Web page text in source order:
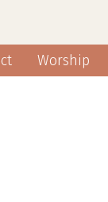
Worship